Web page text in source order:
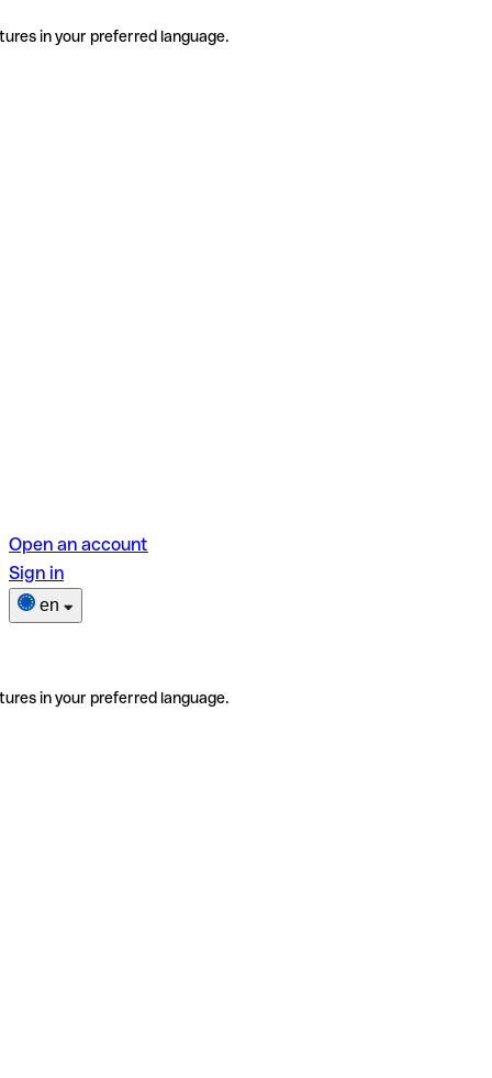
in your preferred language.
Open an account
Sign in
en
in your preferred language.